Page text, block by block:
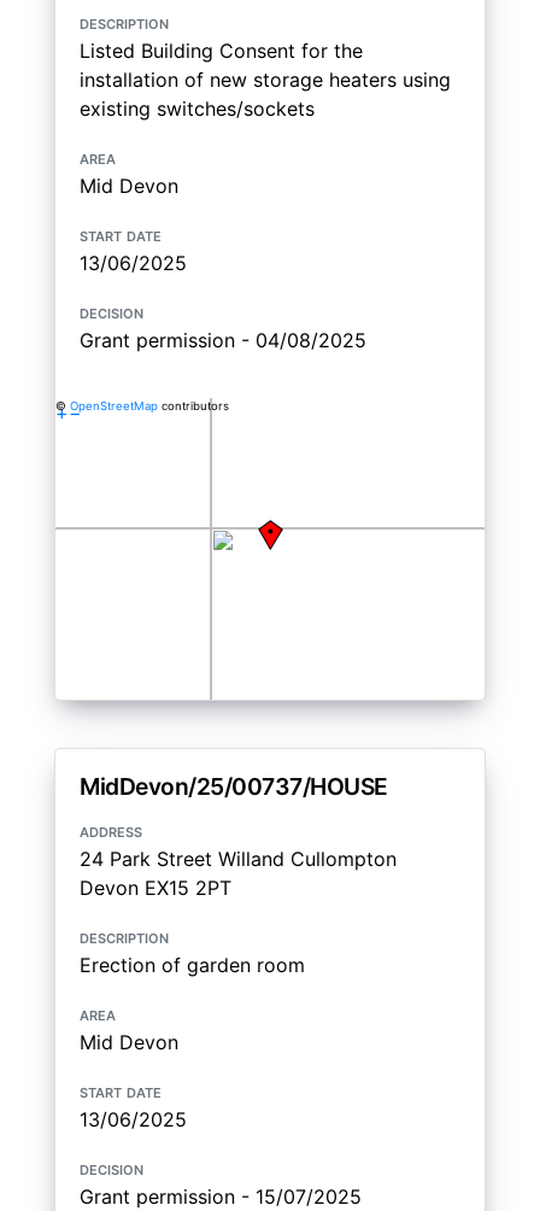
description
Listed Building Consent for the
installation of new storage heaters using
existing switches/sockets
area
Mid Devon
start date
13/06/2025
decision
Grant permission - 04/08/2025
+−
© OpenStreetMap contributors
MidDevon/25/00737/HOUSE
address
24 Park Street Willand Cullompton
Devon EX15 2PT
description
Erection of garden room
area
Mid Devon
start date
13/06/2025
decision
Grant permission - 15/07/2025